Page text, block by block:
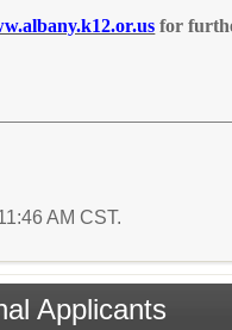
for
AM CST.
Applicants